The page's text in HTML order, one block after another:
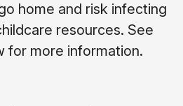
home and risk infecting
resources. See
for more information.